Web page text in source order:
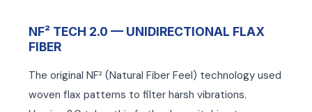
NF² TECH 2.0 — UNIDIRECTIONAL FLAX
FIBER
The original NF² (Natural Fiber Feel) technology used
woven flax patterns to filter harsh vibrations.